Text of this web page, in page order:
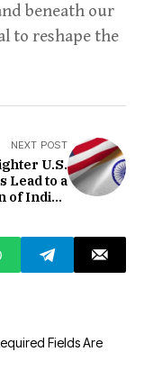
beneath our
to reshape the
NEXT POST
U.S.
Lead to a
of Indian
Fields Are